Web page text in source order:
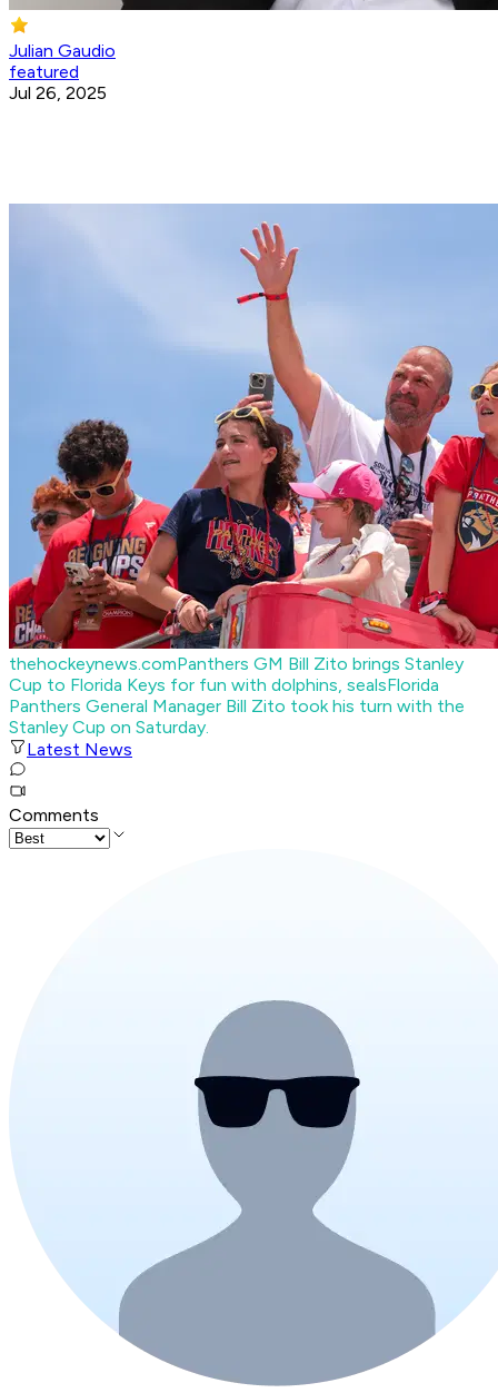
Julian Gaudio
featured
Jul 26, 2025
thehockeynews.comPanthers GM Bill Zito brings Stanley
Cup to Florida Keys for fun with dolphins, sealsFlorida
Panthers General Manager Bill Zito took his turn with the
Stanley Cup on Saturday.
Latest News
Comments